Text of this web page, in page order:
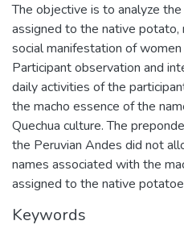
The objective is to analyze
assigned to the native
social manifestation of women
Participant observation and
daily activities of the
the macho essence of the
Quechua culture. The
the Peruvian Andes did not
names associated with the
assigned to the native
Keywords